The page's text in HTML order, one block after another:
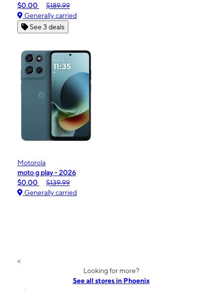
$0.00
$189.99
Generally carried
See 3 deals
Motorola
moto g play - 2026
$0.00
$139.99
Generally carried
<
Looking for more?
See all stores in Phoenix